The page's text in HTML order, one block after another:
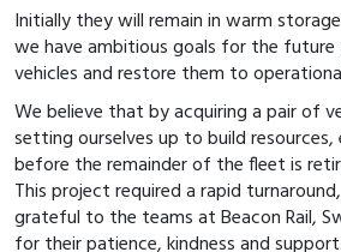
Initially they will remain in warm
we have ambitious goals for the
vehicles and restore them to
We believe that by acquiring a pair of
setting ourselves up to build
before the remainder of the fleet is
This project required a rapid
grateful to the teams at Beacon Rail,
for their patience, kindness and support.